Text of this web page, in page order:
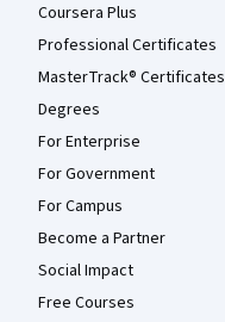
Coursera Plus
Professional Certificates
MasterTrack® Certificates
Degrees
For Enterprise
For Government
For Campus
Become a Partner
Social Impact
Free Courses